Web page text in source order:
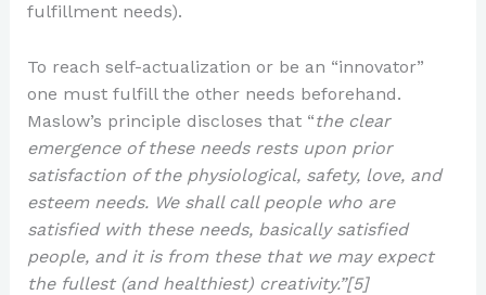
fulfillment needs).
To reach self-actualization or be an “innovator”
one must fulfill the other needs beforehand.
Maslow’s principle discloses that “the clear
emergence of these needs rests upon prior
satisfaction of the physiological, safety, love, and
esteem needs. We shall call people who are
satisfied with these needs, basically satisfied
people, and it is from these that we may expect
the fullest (and healthiest) creativity.”[5]